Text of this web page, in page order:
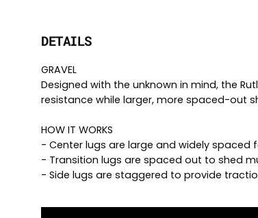
DETAILS
GRAVEL
Designed with the unknown in mind, the
resistance while larger, more spaced-out
HOW IT WORKS
- Center lugs are large and widely
- Transition lugs are spaced out to shed
- Side lugs are staggered to provide